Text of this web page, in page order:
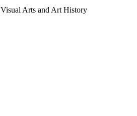
Arts and Art History